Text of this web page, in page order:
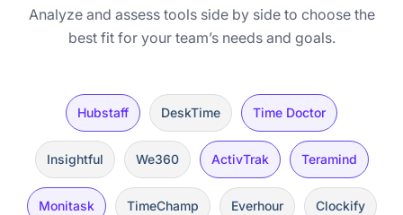
Analyze and assess tools side by side to choose the
best fit for your team’s needs and goals.
Hubstaff DeskTime Time Doctor
Insightful We360 ActivTrak Teramind
Monitask TimeChamp Everhour Clockify